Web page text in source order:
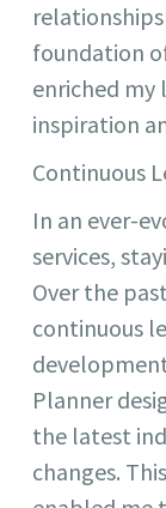
foundation
enriched my
inspiration
Continuous
In an ever-
services,
Over the
continuous
Planner
the latest
changes.